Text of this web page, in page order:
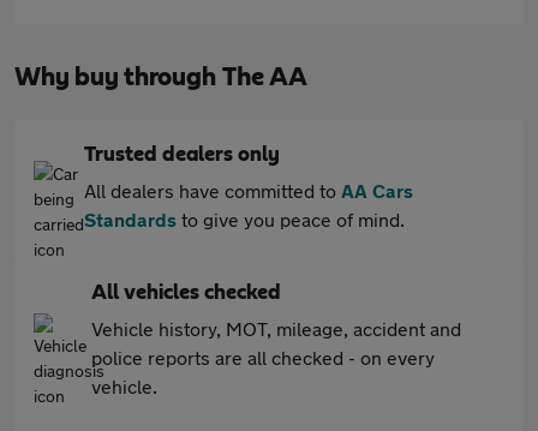
Why buy through The AA
Trusted dealers only
All dealers have committed to AA Cars
Standards to give you peace of mind.
All vehicles checked
Vehicle history, MOT, mileage, accident and
police reports are all checked - on every
vehicle.